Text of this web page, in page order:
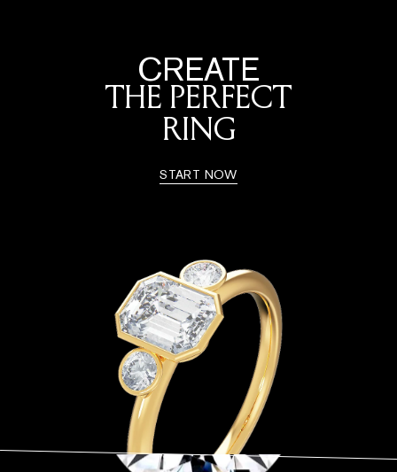
CREATE
THE PERFECT
RING
START NOW